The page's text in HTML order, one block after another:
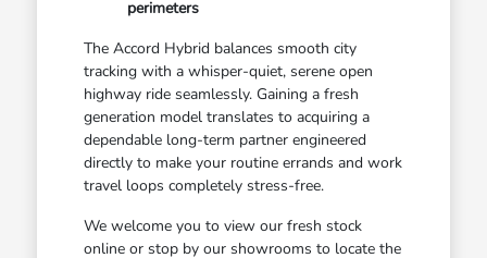
perimeters
The Accord Hybrid balances smooth city
tracking with a whisper-quiet, serene open
highway ride seamlessly. Gaining a fresh
generation model translates to acquiring a
dependable long-term partner engineered
directly to make your routine errands and work
travel loops completely stress-free.
We welcome you to view our fresh stock
online or stop by our showrooms to locate the